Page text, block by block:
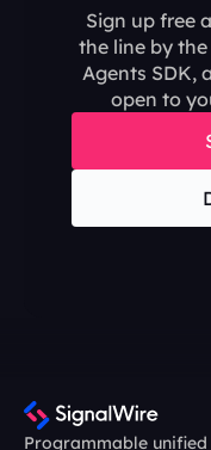
Sign up free
the line by
Agents SDK,
open to
Programmable unified